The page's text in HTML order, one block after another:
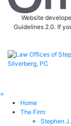
Website
Guidelines 2.0. If
Return home
×
Home
The Firm
Stephen